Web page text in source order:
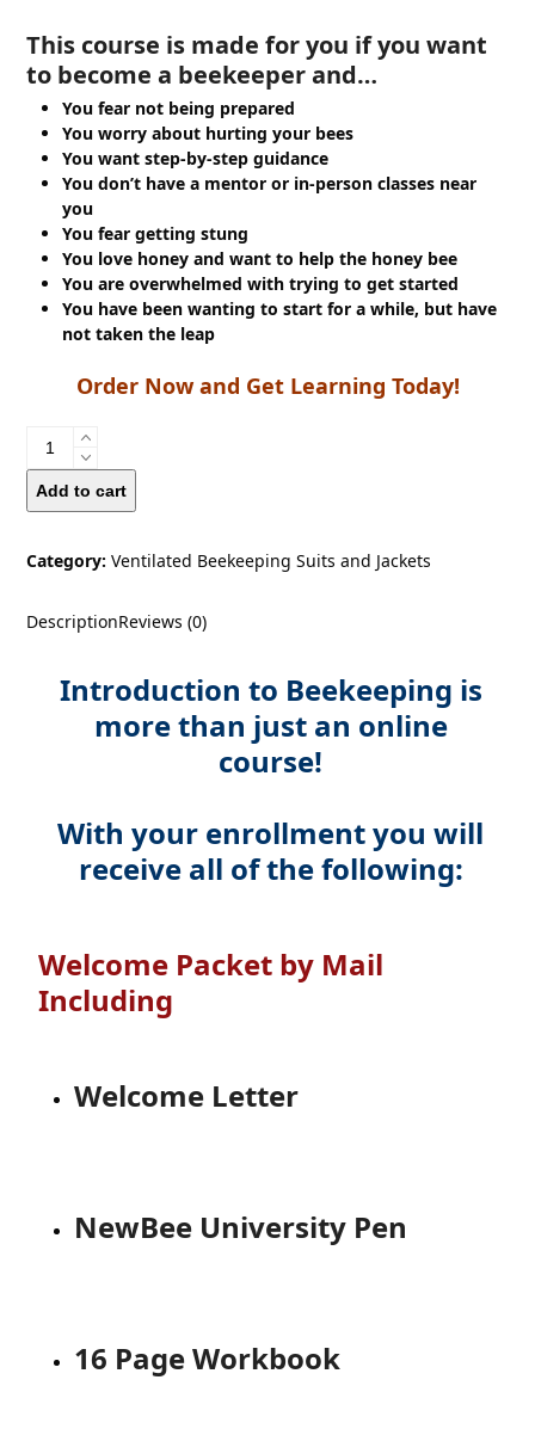
This course is made for you if you want
to become a beekeeper and…
You fear not being prepared
You worry about hurting your bees
You want step-by-step guidance
You don’t have a mentor or in-person classes near
you
You fear getting stung
You love honey and want to help the honey bee
You are overwhelmed with trying to get started
You have been wanting to start for a while, but have
not taken the leap
Order Now and Get Learning Today!
Beekeeping
Course
For
Beginners
Add to cart
Category:Ventilated Beekeeping Suits and Jackets
DescriptionReviews (0)
Introduction to Beekeeping is
more than just an online
course!
With your enrollment you will
receive all of the following:
Welcome Packet by Mail
Including
Welcome Letter
NewBee University Pen
16 Page Workbook